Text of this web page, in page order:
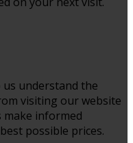
us understand the
visiting our website
informed
possible prices.